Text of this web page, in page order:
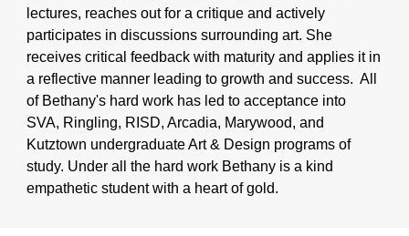
lectures, reaches out for a critique and actively
participates in discussions surrounding art. She
receives critical feedback with maturity and applies it in
a reflective manner leading to growth and success. All
of Bethany's hard work has led to acceptance into
SVA, Ringling, RISD, Arcadia, Marywood, and
Kutztown undergraduate Art & Design programs of
study. Under all the hard work Bethany is a kind
empathetic student with a heart of gold.